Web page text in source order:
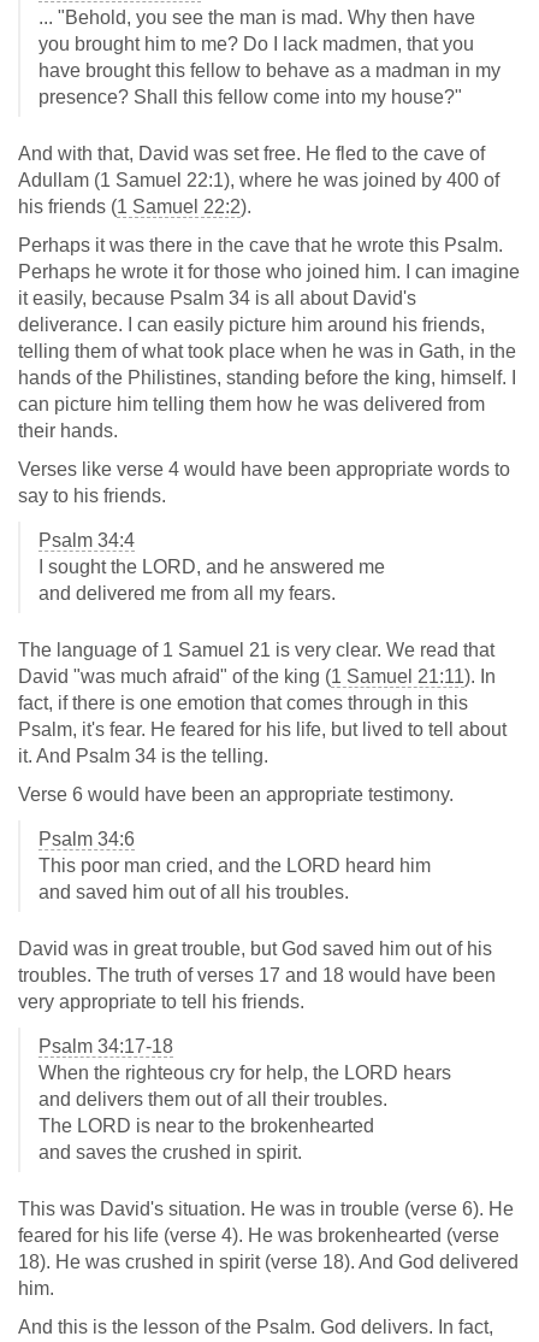
... "Behold, you see the man is mad. Why then have
you brought him to me? Do I lack madmen, that you
have brought this fellow to behave as a madman in my
presence? Shall this fellow come into my house?"
And with that, David was set free. He fled to the cave of
Adullam (1 Samuel 22:1), where he was joined by 400 of
his friends (1 Samuel 22:2).
Perhaps it was there in the cave that he wrote this Psalm.
Perhaps he wrote it for those who joined him. I can imagine
it easily, because Psalm 34 is all about David's
deliverance. I can easily picture him around his friends,
telling them of what took place when he was in Gath, in the
hands of the Philistines, standing before the king, himself. I
can picture him telling them how he was delivered from
their hands.
Verses like verse 4 would have been appropriate words to
say to his friends.
Psalm 34:4
I sought the LORD, and he answered me
and delivered me from all my fears.
The language of 1 Samuel 21 is very clear. We read that
David "was much afraid" of the king (1 Samuel 21:11). In
fact, if there is one emotion that comes through in this
Psalm, it's fear. He feared for his life, but lived to tell about
it. And Psalm 34 is the telling.
Verse 6 would have been an appropriate testimony.
Psalm 34:6
This poor man cried, and the LORD heard him
and saved him out of all his troubles.
David was in great trouble, but God saved him out of his
troubles. The truth of verses 17 and 18 would have been
very appropriate to tell his friends.
Psalm 34:17-18
When the righteous cry for help, the LORD hears
and delivers them out of all their troubles.
The LORD is near to the brokenhearted
and saves the crushed in spirit.
This was David's situation. He was in trouble (verse 6). He
feared for his life (verse 4). He was brokenhearted (verse
18). He was crushed in spirit (verse 18). And God delivered
him.
And this is the lesson of the Psalm. God delivers. In fact,